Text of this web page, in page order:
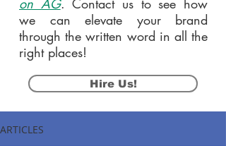
on AG. Contact us to see how
we can elevate your brand
through the written word in all the
right places!
Hire Us!
ARTICLES